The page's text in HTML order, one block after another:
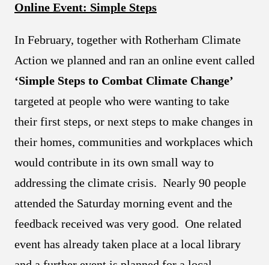
Online Event: Simple Steps
In February, together with Rotherham Climate
Action we planned and ran an online event called
‘Simple Steps to Combat Climate Change’
targeted at people who were wanting to take
their first steps, or next steps to make changes in
their homes, communities and workplaces which
would contribute in its own small way to
addressing the climate crisis. Nearly 90 people
attended the Saturday morning event and the
feedback received was very good. One related
event has already taken place at a local library